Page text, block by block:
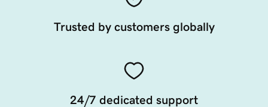
Trusted by customers globally
24/7 dedicated support